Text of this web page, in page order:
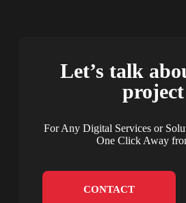
Let’s talk
project
For Any Digital Services or
One Click Away
CONTACT